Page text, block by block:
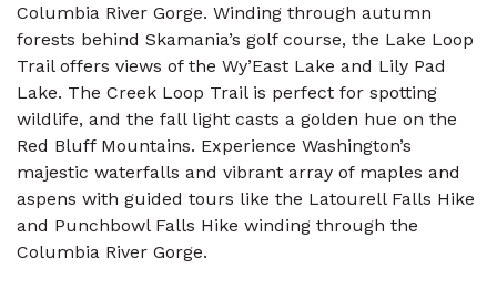
Columbia River Gorge. Winding through autumn
forests behind Skamania’s golf course, the Lake Loop
Trail offers views of the Wy’East Lake and Lily Pad
Lake. The Creek Loop Trail is perfect for spotting
wildlife, and the fall light casts a golden hue on the
Red Bluff Mountains. Experience Washington’s
majestic waterfalls and vibrant array of maples and
aspens with guided tours like the Latourell Falls Hike
and Punchbowl Falls Hike winding through the
Columbia River Gorge.